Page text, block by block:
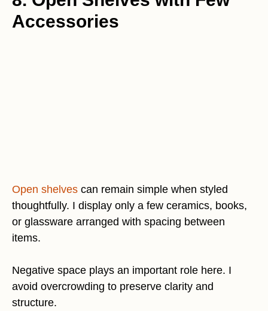
Accessories
Open shelves can remain simple when styled
thoughtfully. I display only a few ceramics, books,
or glassware arranged with spacing between
items.
Negative space plays an important role here. I
avoid overcrowding to preserve clarity and
structure.